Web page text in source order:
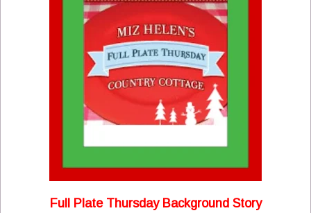
Full Plate Thursday Background Story